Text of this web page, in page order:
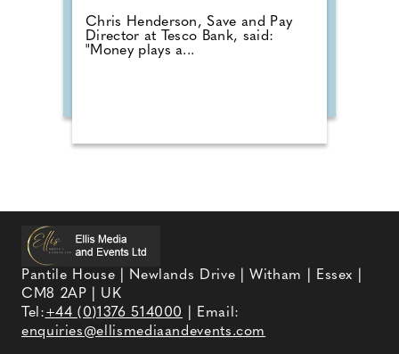
Chris Henderson, Save and Pay
Director at Tesco Bank, said:
"Money plays a...
Pantile House | Newlands Drive | Witham | Essex |
CM8 2AP | UK
Tel:+44 (0)1376 514000
| Email:
enquiries@ellismediaandevents.com